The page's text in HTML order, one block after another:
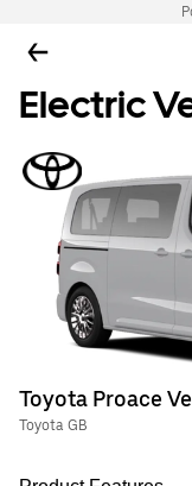
Electric
Toyota Proace
Toyota GB